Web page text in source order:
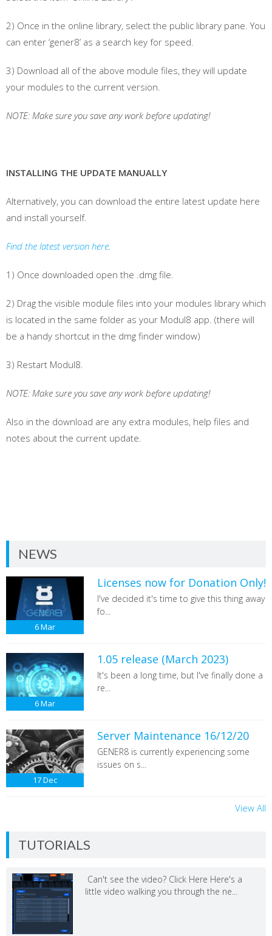
2) Once in the online library, select the public library pane. You
can enter ‘gener8’ as a search key for speed.
3) Download all of the above module files, they will update
your modules to the current version.
NOTE: Make sure you save any work before updating!
INSTALLING THE UPDATE MANUALLY
Alternatively, you can download the entire latest update here
and install yourself.
Find the latest version here
1) Once downloaded open the .dmg file.
2) Drag the visible module files into your modules library which
is located in the same folder as your Modul8 app. (there will
be a handy shortcut in the dmg finder window)
3) Restart Modul8.
NOTE: Make sure you save any work before updating!
Also in the download are any extra modules, help files and
notes about the current update.
NEWS
6Mar
Licenses now for Donation Only!
I've decided it's time to give this thing away
fo...
6Mar
1.05 release (March 2023)
It's been a long time, but I've finally done a
re...
17Dec
Server Maintenance 16/12/20
GENER8 is currently experiencing some
issues on s...
View All
TUTORIALS
Can't see the video? Click Here Here's a
little video walking you through the ne...